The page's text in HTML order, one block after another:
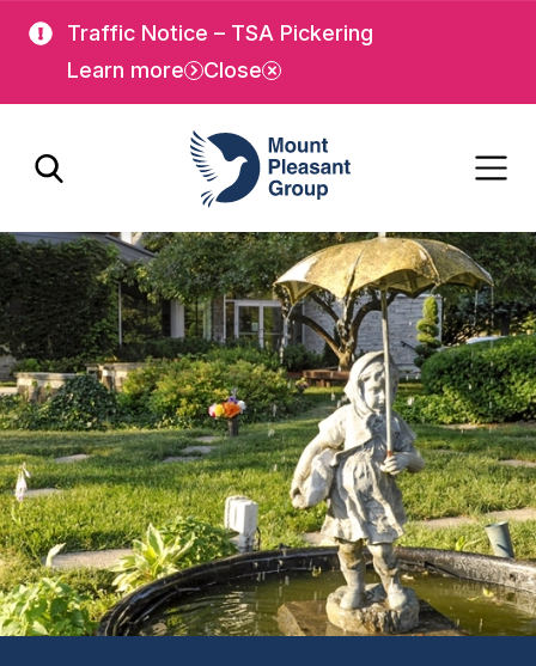
main
Traffic Notice – TSA Pickering
Learn more
Close
Mount Pleasant Group